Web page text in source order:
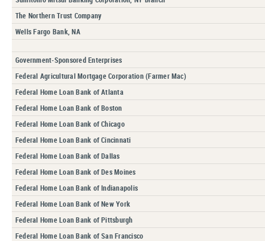
The Northern Trust Company
Wells Fargo Bank, NA
Government-Sponsored Enterprises
Federal Agricultural Mortgage Corporation (Farmer Mac)
Federal Home Loan Bank of Atlanta
Federal Home Loan Bank of Boston
Federal Home Loan Bank of Chicago
Federal Home Loan Bank of Cincinnati
Federal Home Loan Bank of Dallas
Federal Home Loan Bank of Des Moines
Federal Home Loan Bank of Indianapolis
Federal Home Loan Bank of New York
Federal Home Loan Bank of Pittsburgh
Federal Home Loan Bank of San Francisco